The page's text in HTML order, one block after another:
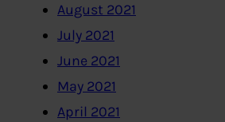
August 2021
July 2021
June 2021
May 2021
April 2021